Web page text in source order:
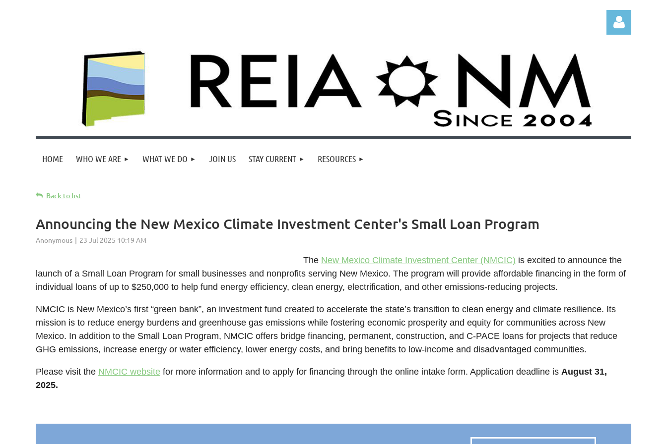
HOME WHO WE ARE WHAT WE DO JOIN US STAY CURRENT RESOURCES
Back to list
Announcing the New Mexico Climate Investment Center's Small Loan Program
The New Mexico Climate Investment Center (NMCIC) is excited to announce the
launch of a Small Loan Program for small businesses and nonprofits serving New Mexico. The program will provide affordable financing in the form of
individual loans of up to $250,000 to help fund energy efficiency, clean energy, electrification, and other emissions-reducing projects.
NMCIC is New Mexico’s first “green bank”, an investment fund created to accelerate the state’s transition to clean energy and climate resilience. Its
mission is to reduce energy burdens and greenhouse gas emissions while fostering economic prosperity and equity for communities across New
Mexico. In addition to the Small Loan Program, NMCIC offers bridge financing, permanent, construction, and C-PACE loans for projects that reduce
GHG emissions, increase energy or water efficiency, lower energy costs, and bring benefits to low-income and disadvantaged communities.
Please visit the NMCIC website for more information and to apply for financing through the online intake form. Application deadline is August 31,
2025.